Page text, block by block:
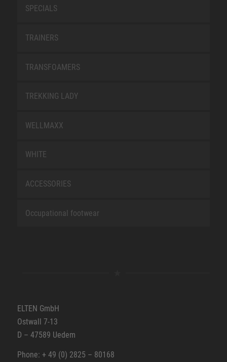
SPECIALS
TRAINERS
TRANSFOAMERS
TREKKING LADY
WELLMAXX
WHITE
ACCESSORIES
Occupational footwear
ELTEN GmbH
Ostwall 7-13
D – 47589 Uedem
Phone: + 49 (0) 2825 – 80168